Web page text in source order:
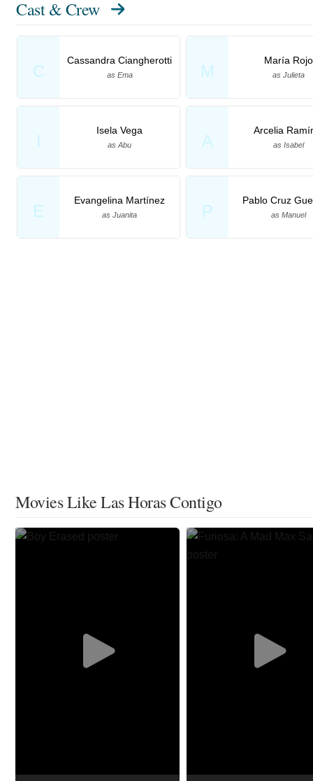
Cast & Crew
C
Cassandra Ciangherotti
as Ema M
María Rojo
as Julieta
I
Isela Vega
as Abu A
Arcelia
as Isabel
E
Evangelina Martínez
as Juanita P
Pablo Cruz
as Manuel
Movies Like Las Horas Contigo